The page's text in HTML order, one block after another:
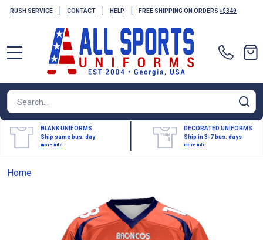
RUSH SERVICE | CONTACT | HELP | FREE SHIPPING ON ORDERS +$349
Search
BLANK UNIFORMS
Ship same bus. day
more info
DECORATED UNIFORMS
Ship in 3-7 bus. days
more info
Home